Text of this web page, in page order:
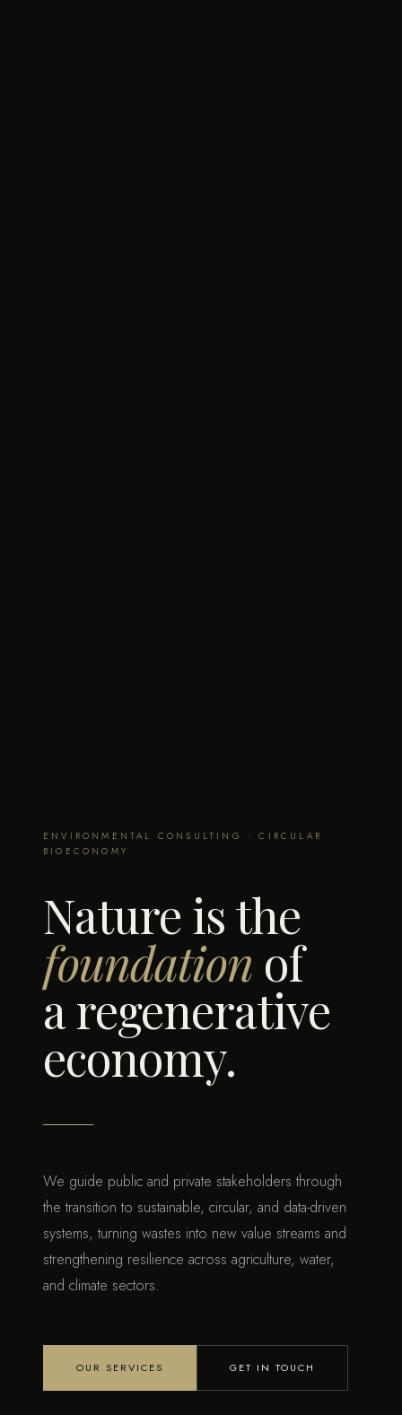
ENVIRONMENTAL CONSULTING · CIRCULAR
BIOECONOMY
Nature is the
foundation of
a regenerative
economy.
We guide public and private stakeholders through
the transition to sustainable, circular, and data-driven
systems, turning wastes into new value streams and
strengthening resilience across agriculture, water,
and climate sectors.
OUR SERVICES GET IN TOUCH